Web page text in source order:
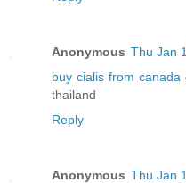
Anonymous Thu Jan
buy cialis from canada
thailand
Reply
Anonymous Thu Jan